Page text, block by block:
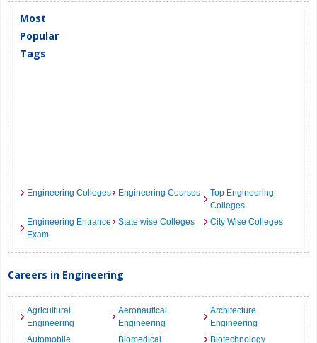
Most
Popular
Tags
Engineering Colleges Engineering Courses
Top Engineering
Colleges
Engineering Entrance
Exam
State wise Colleges City Wise Colleges
Careers in Engineering
Agricultural
Engineering
Aeronautical
Engineering
Architecture
Engineering
Automobile
Biomedical
Biotechnology